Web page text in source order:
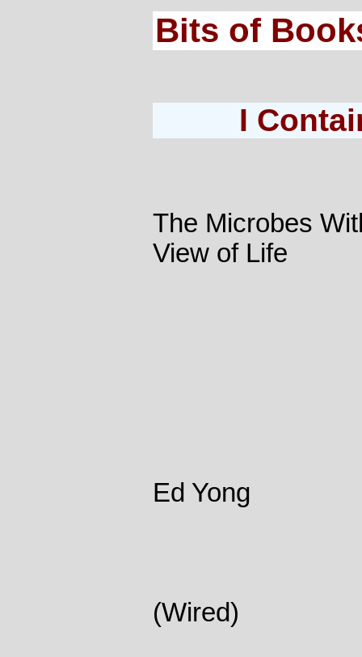
Bits of
I
The Microbes
View of Life
Ed Yong
(Wired)